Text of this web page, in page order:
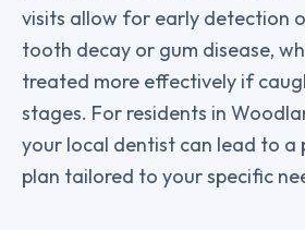
visits allow for early detection
tooth decay or gum disease,
treated more effectively if
stages. For residents in
your local dentist can lead to a
plan tailored to your specific